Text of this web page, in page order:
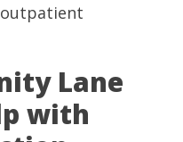
Lane
with